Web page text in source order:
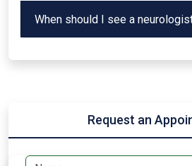
When should I see a
Request an